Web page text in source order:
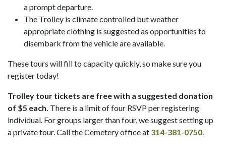
a prompt departure.
The Trolley is climate controlled but weather
appropriate clothing is suggested as opportunities to
disembark from the vehicle are available.
These tours will fill to capacity quickly, so make sure you
register today!
Trolley tour tickets are free with a suggested donation
of $5 each. There is a limit of four RSVP per registering
individual. For groups larger than four, we suggest setting up
a private tour. Call the Cemetery office at 314-381-0750.